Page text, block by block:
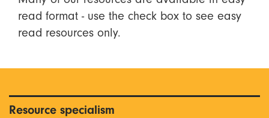
read format - use the check box to see easy
read resources only.
Resource specialism